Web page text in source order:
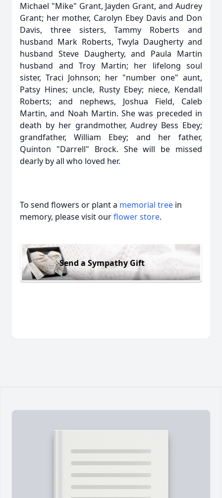
Michael "Mike" Grant, Jayden Grant, and Audrey
Grant; her mother, Carolyn Ebey Davis and Don
Davis, three sisters, Tammy Roberts and
husband Mark Roberts, Twyla Daugherty and
husband Steve Daugherty, and Paula Martin
husband and Troy Martin; her lifelong soul
sister, Traci Johnson; her "number one" aunt,
Patsy Hines; uncle, Rusty Ebey; niece, Kendall
Roberts; and nephews, Joshua Field, Caleb
Martin, and Noah Martin. She was preceded in
death by her grandmother, Audrey Bess Ebey;
grandfather, William Ebey; and her father,
Quinton "Darrell" Brock. She will be missed
dearly by all who loved her.
To send flowers or plant a memorial tree in
memory, please visit ourflower store.
Send a Sympathy Gift